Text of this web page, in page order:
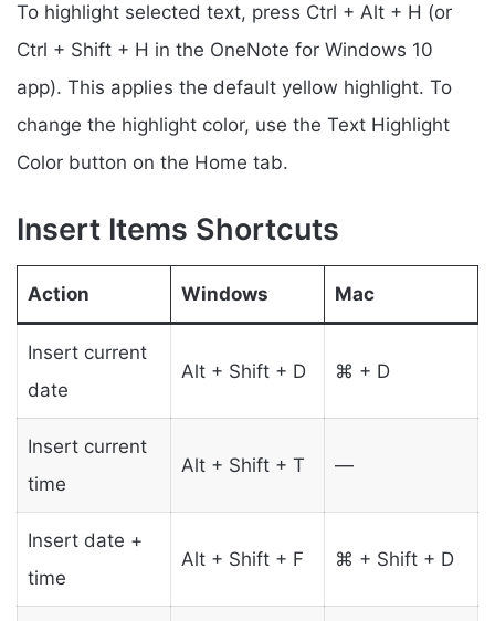
To highlight selected text, press Ctrl + Alt + H (or
Ctrl + Shift + H in the OneNote for Windows 10
app). This applies the default yellow highlight. To
change the highlight color, use the Text Highlight
Color button on the Home tab.
Insert Items Shortcuts
Action Windows Mac
Insert current
date
Alt + Shift + D ⌘ + D
Insert current
time
Alt + Shift + T —
Insert date +
time
Alt + Shift + F ⌘ + Shift + D